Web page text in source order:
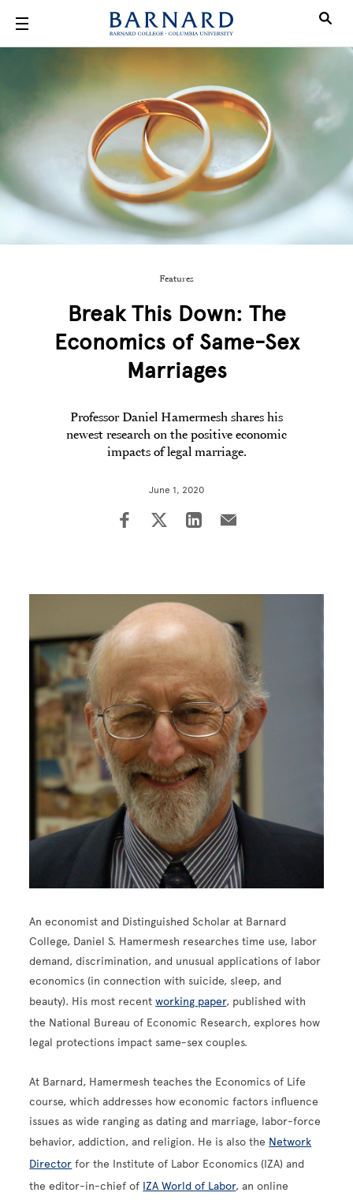
Features
Break This Down: The
Economics of Same-Sex
Marriages
Professor Daniel Hamermesh shares his
newest research on the positive economic
impacts of legal marriage.
June 1, 2020
An economist and Distinguished Scholar at Barnard
College, Daniel S. Hamermesh researches time use, labor
demand, discrimination, and unusual applications of labor
economics (in connection with suicide, sleep, and
beauty). His most recentworking paper, published with
the National Bureau of Economic Research, explores how
legal protections impact same-sex couples.
At Barnard, Hamermesh teaches the Economics of Life
course, which addresses how economic factors influence
issues as wide ranging as dating and marriage, labor-force
behavior, addiction, and religion. He is also the Network
Director for the Institute of Labor Economics (IZA) and
the editor-in-chief of IZA World of Labor, an online